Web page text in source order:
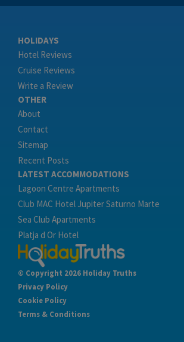
HOLIDAYS
Hotel Reviews
Cruise Reviews
Write a Review
OTHER
About
Contact
Sitemap
Recent Posts
LATEST ACCOMMODATIONS
Lagoon Centre Apartments
Club MAC Hotel Jupiter Saturno Marte
Sea Club Apartments
Platja d Or Hotel
© Copyright 2026 Holiday Truths
Privacy Policy
Cookie Policy
Terms & Conditions